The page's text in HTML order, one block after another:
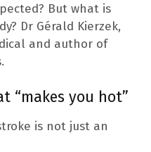
But what is
Dr Gérald Kierzek,
and author of
“makes you hot”
is not just an